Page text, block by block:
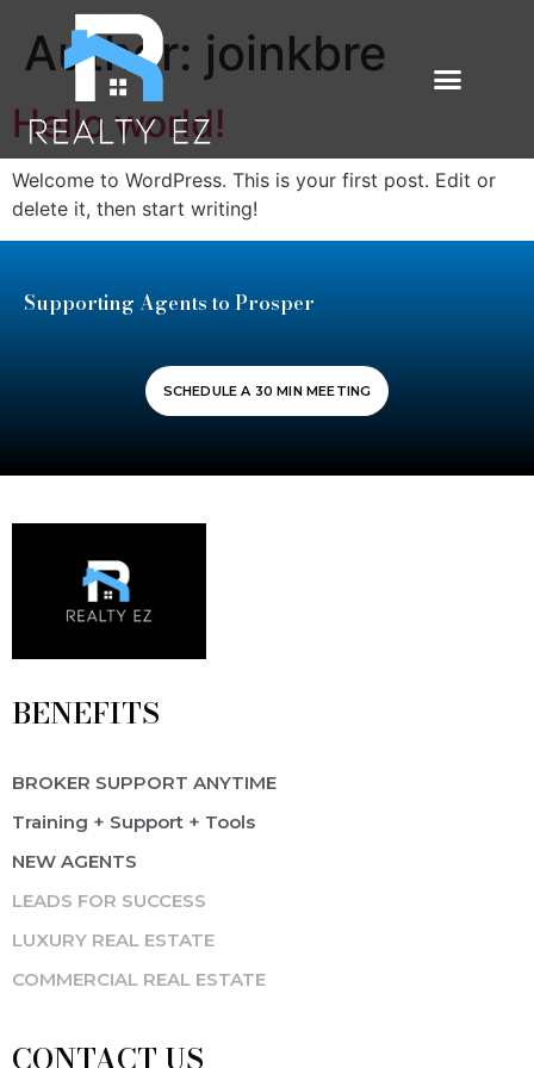
Author: joinkbre
Hello world!
Welcome to WordPress. This is your first post. Edit or
delete it, then start writing!
Supporting Agents to Prosper
SCHEDULE A 30 MIN MEETING
BENEFITS
BROKER SUPPORT ANYTIME
Training + Support + Tools
NEW AGENTS
LEADS FOR SUCCESS
LUXURY REAL ESTATE
COMMERCIAL REAL ESTATE